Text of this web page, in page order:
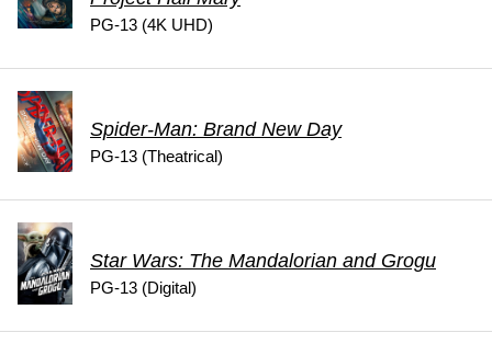
PG-13 (4K UHD)
Spider-Man: Brand New Day
PG-13 (Theatrical)
Star Wars: The Mandalorian and Grogu
PG-13 (Digital)